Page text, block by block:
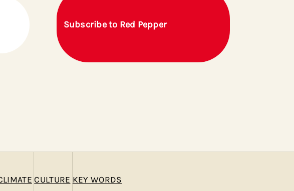
Subscribe to Red Pepper
CULTURE KEY WORDS